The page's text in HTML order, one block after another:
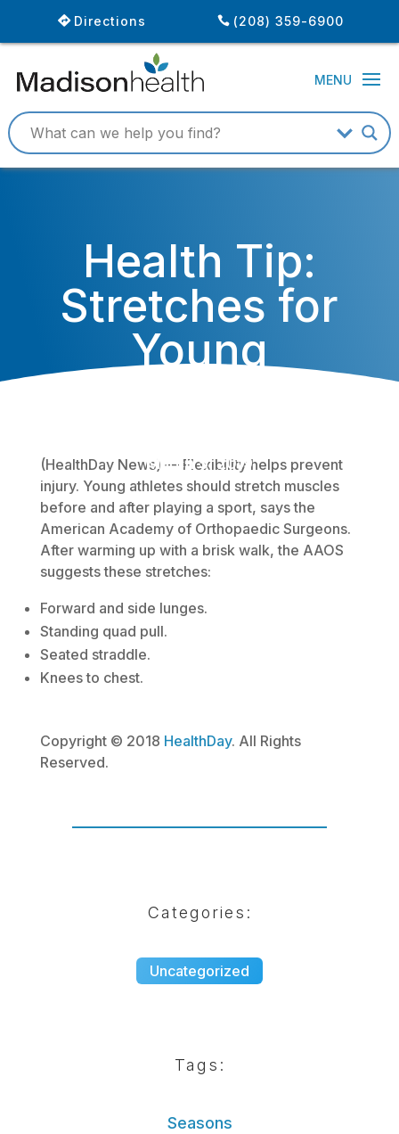
(208) 359-6900
Directions
Health Tip:
Stretches for
Young
March 5, 2019
(HealthDay News) — Flexibility helps prevent
injury. Young athletes should stretch muscles
before and after playing a sport, says the
American Academy of Orthopaedic Surgeons.
After warming up with a brisk walk, the AAOS
suggests these stretches:
Forward and side lunges.
Standing quad pull.
Seated straddle.
Knees to chest.
Copyright © 2018 HealthDay. All Rights
Reserved.
Categories:
Uncategorized
Tags:
Seasons